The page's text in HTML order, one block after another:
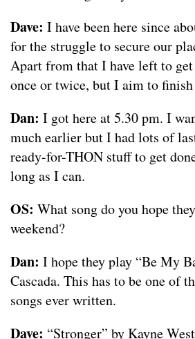
Dave: I have been here since
for the struggle to secure our
Apart from that I have left to
once or twice, but I aim to
Dan: I got here at 5.30 pm. I
much earlier but I had lots of
ready-for-THON stuff to get
long as I can.
OS: What song do you hope
weekend?
Dan: I hope they play “Be My
Cascada. This has to be one of
songs ever written.
Dave: “Stronger” by Kayne